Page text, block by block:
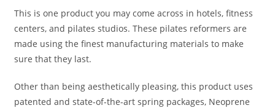
This is one product you may come across in hotels, fitness
centers, and pilates studios. These pilates reformers are
made using the finest manufacturing materials to make
sure that they last.
Other than being aesthetically pleasing, this product uses
patented and state-of-the-art spring packages, Neoprene